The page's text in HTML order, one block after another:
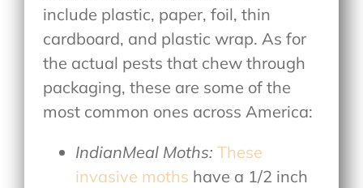
include plastic, paper, foil, thin
cardboard, and plastic wrap. As for
the actual pests that chew through
packaging, these are some of the
most common ones across America:
IndianMeal Moths: These
invasive moths have a 1/2 inch